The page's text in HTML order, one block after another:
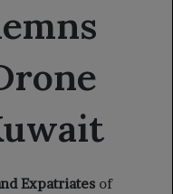
Expatriates of